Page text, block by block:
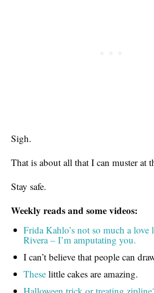
Sigh.
That is about all that I can muster at
Stay safe.
Weekly reads and some videos:
Frida Kahlo’s not so much a love
Rivera – I’m amputating you.
I can’t believe that people can
These little cakes are amazing.